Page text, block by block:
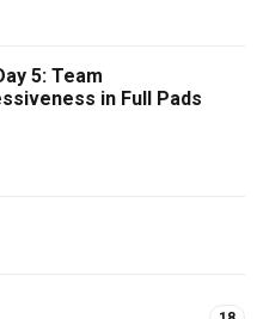
5: Team
in Full Pads